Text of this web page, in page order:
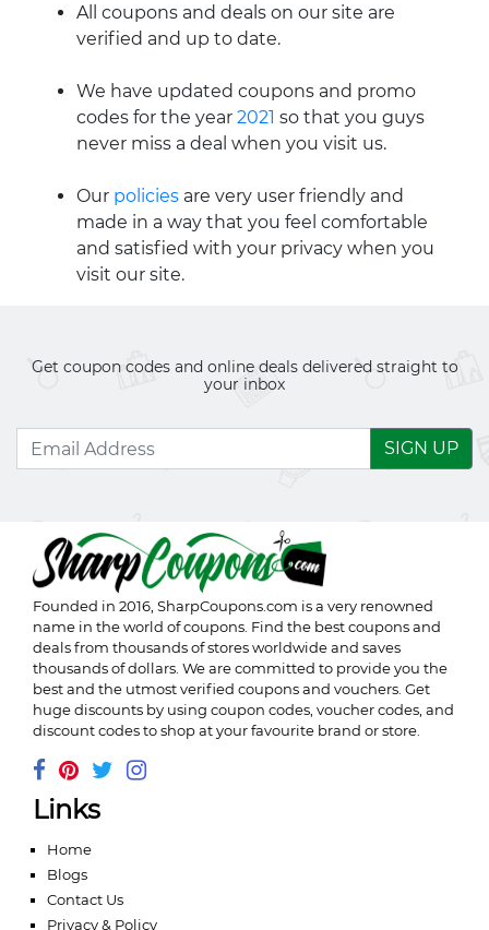
All coupons and deals on our site are
verified and up to date.
We have updated coupons and promo
codes for the year 2021 so that you guys
never miss a deal when you visit us.
Our policies are very user friendly and
made in a way that you feel comfortable
and satisfied with your privacy when you
visit our site.
Get coupon codes and online deals delivered straight to
your inbox
SIGN UP
Founded in 2016, SharpCoupons.com is a very renowned
name in the world of coupons. Find the best coupons and
deals from thousands of stores worldwide and saves
thousands of dollars. We are committed to provide you the
best and the utmost verified coupons and vouchers. Get
huge discounts by using coupon codes, voucher codes, and
discount codes to shop at your favourite brand or store.
Links
Home
Blogs
Contact Us
Privacy & Policy